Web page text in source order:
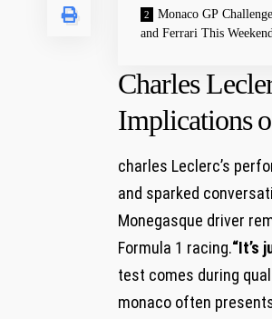
Monaco GP
and Ferrari This ⁢Weekend
Charles
Implications⁣
charles Leclerc’s
and sparked
Monegasque driver
Formula 1 ⁢racing.“It’s
test comes‌ during
monaco often⁢